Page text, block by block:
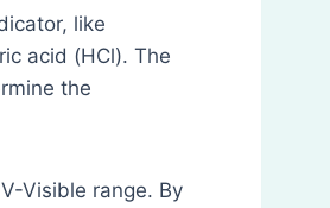
like
acid (HCl). The
the
Visible range. By